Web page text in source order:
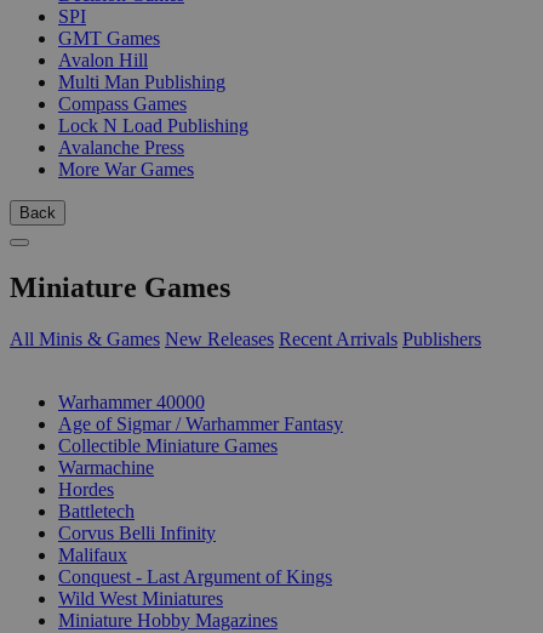
SPI
GMT Games
Avalon Hill
Multi Man Publishing
Compass Games
Lock N Load Publishing
Avalanche Press
More War Games
Back
Miniature Games
All Minis & Games New Releases Recent Arrivals Publishers
Warhammer 40000
Age of Sigmar / Warhammer Fantasy
Collectible Miniature Games
Warmachine
Hordes
Battletech
Corvus Belli Infinity
Malifaux
Conquest - Last Argument of Kings
Wild West Miniatures
Miniature Hobby Magazines